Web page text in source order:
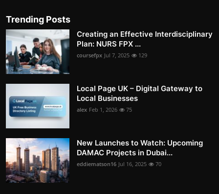
Trending Posts
Creating an Effective Interdisciplinary
Plan: NURS FPX ...
coursefpx Jul 7, 2025 129
Local Page UK – Digital Gateway to
Local Businesses
alex Feb 1, 2026 75
New Launches to Watch: Upcoming
DAMAC Projects in Dubai...
eddiematson16 Jul 16, 2025 70